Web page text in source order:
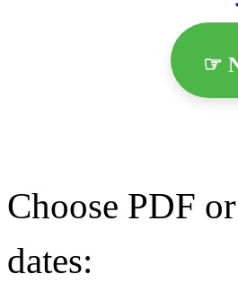
☞
Choose PDF
dates: